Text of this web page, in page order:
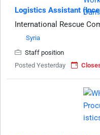
Logistics Assistant
International Rescue
Syria
Staff position
Posted Yesterday